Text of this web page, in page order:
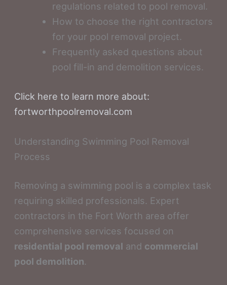
regulations related to pool removal.
How to choose the right contractors
for your pool removal project.
Frequently asked questions about
pool fill-in and demolition services.
Click here to learn more about:
fortworthpoolremoval.com
Understanding Swimming Pool Removal
Process
Removing a swimming pool is a complex task
requiring skilled professionals. Expert
contractors in the Fort Worth area offer
comprehensive services focused on
residential pool removal and commercial
pool demolition.